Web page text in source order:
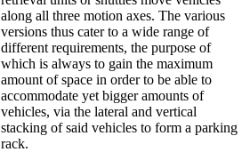
along all three motion axes. The various
versions thus cater to a wide range of
different requirements, the purpose of
which is always to gain the maximum
amount of space in order to be able to
accommodate yet bigger amounts of
vehicles, via the lateral and vertical
stacking of said vehicles to form a parking
rack.